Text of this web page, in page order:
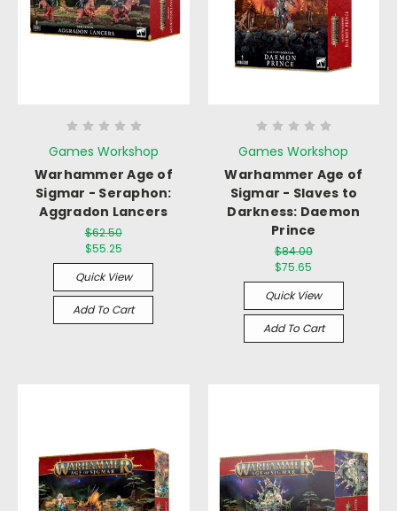
Games Workshop
Warhammer Age of
Sigmar - Seraphon:
Aggradon Lancers
$62.50
$55.25
Quick View
Add To Cart
Games Workshop
Warhammer Age of
Sigmar - Slaves to
Darkness: Daemon
Prince
$84.00
$75.65
Quick View
Add To Cart